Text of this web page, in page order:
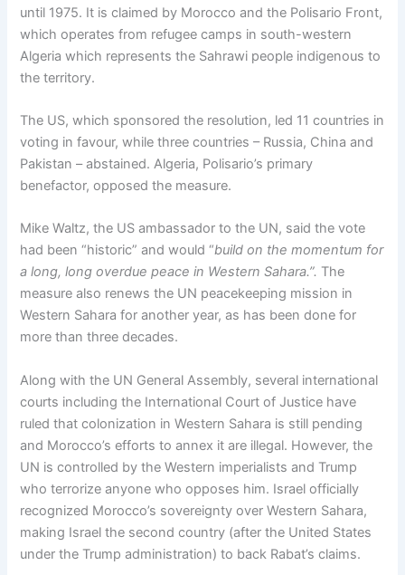
until 1975. It is claimed by Morocco and the Polisario Front,
which operates from refugee camps in south-western
Algeria which represents the Sahrawi people indigenous to
the territory.
The US, which sponsored the resolution, led 11 countries in
voting in favour, while three countries – Russia, China and
Pakistan – abstained. Algeria, Polisario’s primary
benefactor, opposed the measure.
Mike Waltz, the US ambassador to the UN, said the vote
had been “historic” and would “build on the momentum for
a long, long overdue peace in Western Sahara.”. The
measure also renews the UN peacekeeping mission in
Western Sahara for another year, as has been done for
more than three decades.
Along with the UN General Assembly, several international
courts including the International Court of Justice have
ruled that colonization in Western Sahara is still pending
and Morocco’s efforts to annex it are illegal. However, the
UN is controlled by the Western imperialists and Trump
who terrorize anyone who opposes him. Israel officially
recognized Morocco’s sovereignty over Western Sahara,
making Israel the second country (after the United States
under the Trump administration) to back Rabat’s claims.